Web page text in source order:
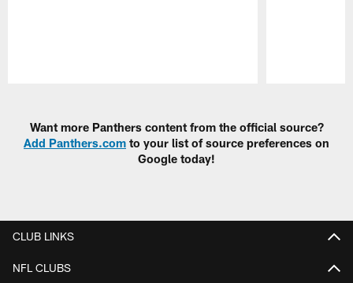
Want more Panthers content from the official source?
Add Panthers.com to your list of source preferences on
Google today!
CLUB LINKS
NFL CLUBS